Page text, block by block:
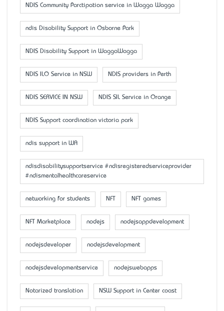
NDIS Community Parctipation service in Wagga Wagga
ndis Disability Support in Osborne Park
NDIS Disability Support in WaggaWagga
NDIS ILO Service in NSW NDIS providers in Perth
NDIS SERVICE IN NSW NDIS SIL Service in Orange
NDIS Support coordination victoria park
ndis support in WA
ndisdisabilitysupportservice #ndisregisteredserviceprovider
#ndismentalhealthcareservice
networking for students NFT NFT games
NFT Marketplace nodejs nodejsappdevelopment
nodejsdeveloper nodejsdevelopment
nodejsdevelopmentservice nodejswebapps
Notarized translation NSW Support in Center coast